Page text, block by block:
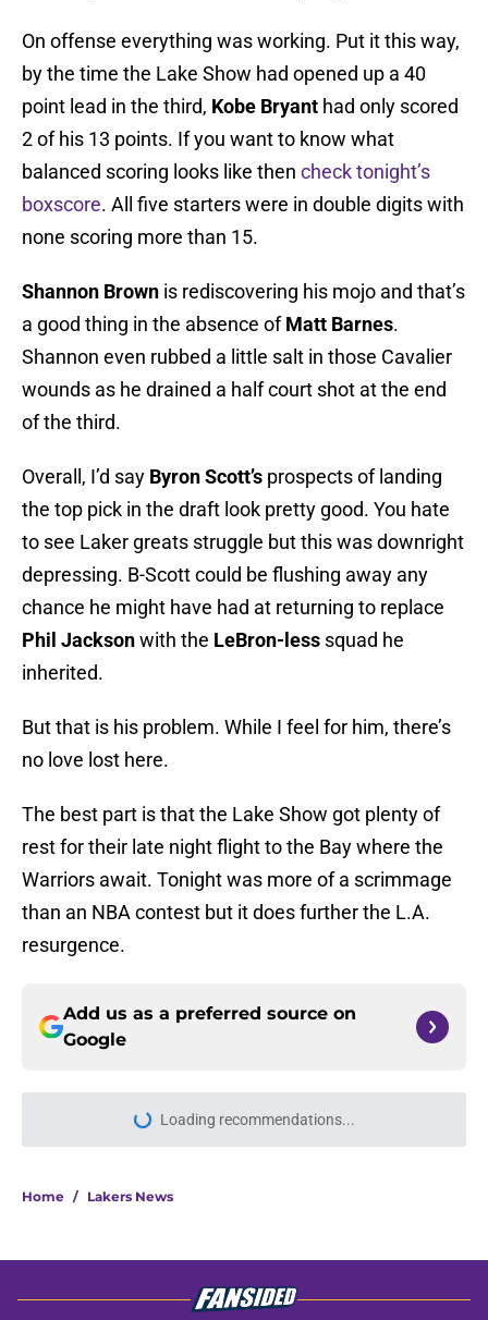
On offense everything was working. Put it this way,
by the time the Lake Show had opened up a 40
point lead in the third, Kobe Bryant had only scored
2 of his 13 points. If you want to know what
balanced scoring looks like then check tonight’s
boxscore. All five starters were in double digits with
none scoring more than 15.
Shannon Brown is rediscovering his mojo and that’s
a good thing in the absence ofMatt Barnes.
Shannon even rubbed a little salt in those Cavalier
wounds as he drained a half court shot at the end
of the third.
Overall, I’d say Byron Scott’s prospects of landing
the top pick in the draft look pretty good. You hate
to see Laker greats struggle but this was downright
depressing. B-Scott could be flushing away any
chance he might have had at returning to replace
Phil Jacksonwith the LeBron-less squad he
inherited.
But that is his problem. While I feel for him, there’s
no love lost here.
The best part is that the Lake Show got plenty of
rest for their late night flight to the Bay where the
Warriors await. Tonight was more of a scrimmage
than an NBA contest but it does further the L.A.
resurgence.
Add us as a preferred source on
Google
Loading recommendations...
Please wait while we load
Home / Lakers News